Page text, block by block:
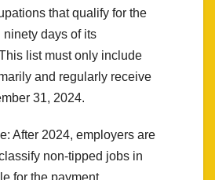
that qualify for the
days of its
list must only include
and regularly receive
31, 2024.
After 2024, employers are
non-tipped jobs in